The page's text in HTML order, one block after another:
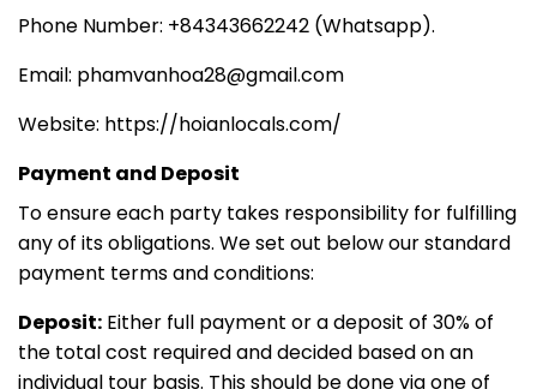
Phone Number: +84343662242 (Whatsapp).
Email: phamvanhoa28@gmail.com
Website: https://hoianlocals.com/
Payment and Deposit
To ensure each party takes responsibility for fulfilling
any of its obligations. We set out below our standard
payment terms and conditions:
Deposit: Either full payment or a deposit of 30% of
the total cost required and decided based on an
individual tour basis. This should be done via one of